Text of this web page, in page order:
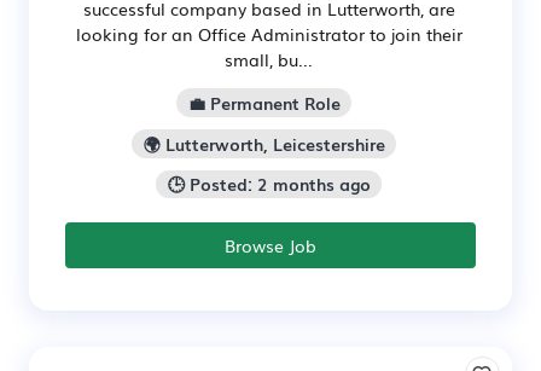
successful company based in Lutterworth, are
looking for an Office Administrator to join their
small, bu...
💼 Permanent Role
🌍 Lutterworth, Leicestershire
🕒 Posted: 2 months ago
Browse Job